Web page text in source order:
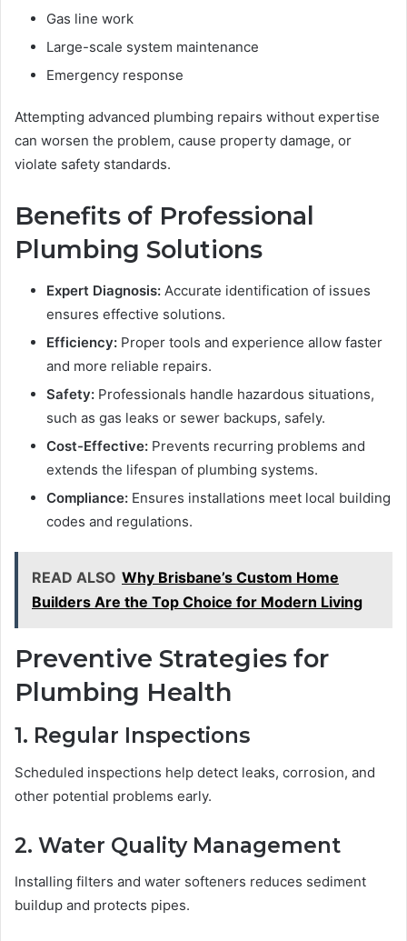
Gas line work
Large-scale system maintenance
Emergency response
Attempting advanced plumbing repairs without expertise
can worsen the problem, cause property damage, or
violate safety standards.
Benefits of Professional
Plumbing Solutions
Expert Diagnosis: Accurate identification of issues
ensures effective solutions.
Efficiency: Proper tools and experience allow faster
and more reliable repairs.
Safety: Professionals handle hazardous situations,
such as gas leaks or sewer backups, safely.
Cost-Effective: Prevents recurring problems and
extends the lifespan of plumbing systems.
Compliance: Ensures installations meet local building
codes and regulations.
READ ALSO Why Brisbane’s Custom Home
Builders Are the Top Choice for Modern Living
Preventive Strategies for
Plumbing Health
1. Regular Inspections
Scheduled inspections help detect leaks, corrosion, and
other potential problems early.
2. Water Quality Management
Installing filters and water softeners reduces sediment
buildup and protects pipes.